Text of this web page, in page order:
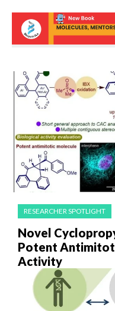
RESEARCHER SPOTLIGHT
Novel
Potent
Activity